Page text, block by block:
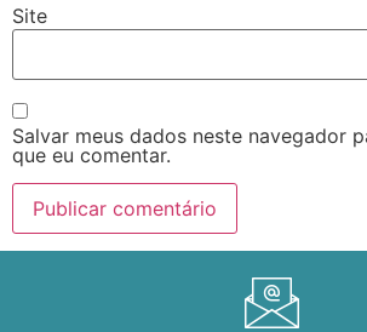
Site
Salvar meus dados neste navegador
que eu comentar.